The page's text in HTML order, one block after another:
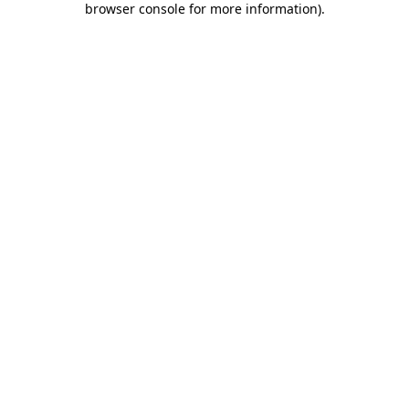
browser console for more information).